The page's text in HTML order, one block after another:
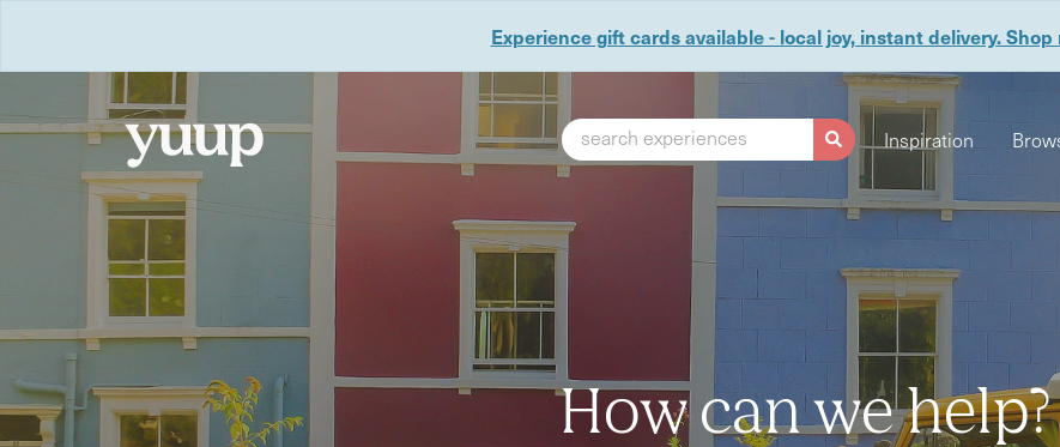
Experience gift cards available - local joy, instant delivery. Shop
search experiences Inspiration
How can we help?